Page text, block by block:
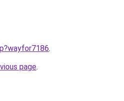
.
page.